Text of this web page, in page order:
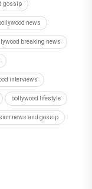
gossip
news
breaking news
interviews
bollywood lifestyle
news and gossip